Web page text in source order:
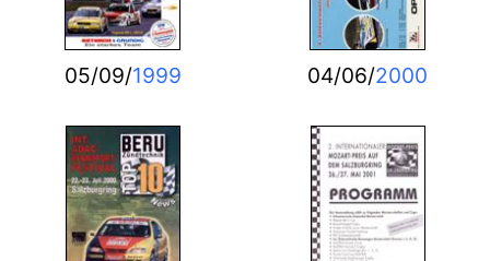
05/09/1999 04/06/2000